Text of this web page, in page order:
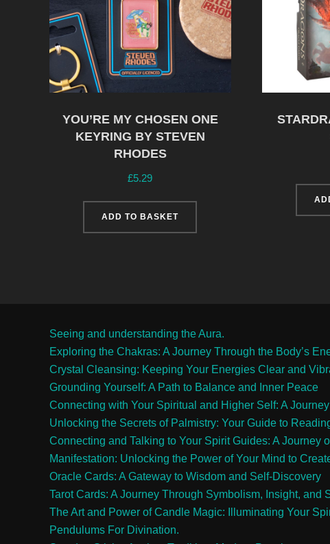
YOU’RE MY CHOSEN ONE
KEYRING BY STEVEN
RHODES
£5.29
ADD TO BASKET
Seeing and understanding the Aura.
Exploring the Chakras: A Journey Through the Body’s
Crystal Cleansing: Keeping Your Energies Clear and
Grounding Yourself: A Path to Balance and Inner Peace
Connecting with Your Spiritual and Higher Self: A
Unlocking the Secrets of Palmistry: Your Guide to
Connecting and Talking to Your Spirit Guides: A Journey
Manifestation: Unlocking the Power of Your Mind to
Oracle Cards: A Gateway to Wisdom and Self-Discovery
Tarot Cards: A Journey Through Symbolism, Insight, and
The Art and Power of Candle Magic: Illuminating Your
Pendulums For Divination.